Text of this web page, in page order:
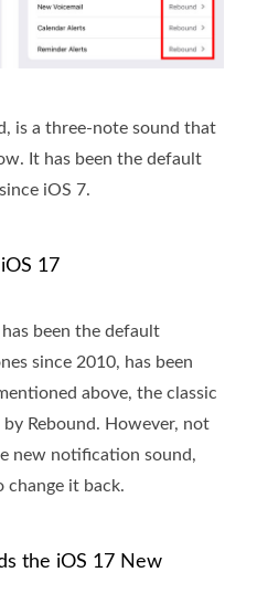
is a three-note sound that
It has been the default
iOS 7.
17
been the default
since 2010, has been
above, the classic
Rebound. However, not
new notification sound,
change it back.
the iOS 17 New